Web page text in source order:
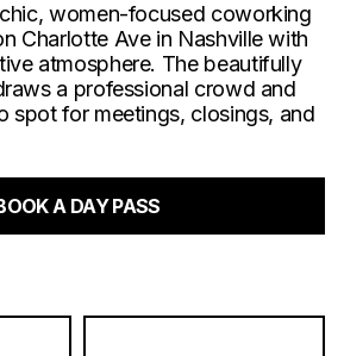
women-focused coworking
Charlotte Ave in Nashville with
atmosphere. The beautifully
a professional crowd and
spot for meetings, closings, and
A DAY PASS